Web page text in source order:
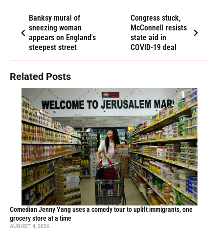
Banksy mural of
sneezing woman
appears on England's
steepest street
Congress stuck,
McConnell resists
state aid in
COVID-19 deal
Related Posts
Comedian Jenny Yang uses a comedy tour to uplift immigrants, one
grocery store at a time
AUGUST 4, 2026